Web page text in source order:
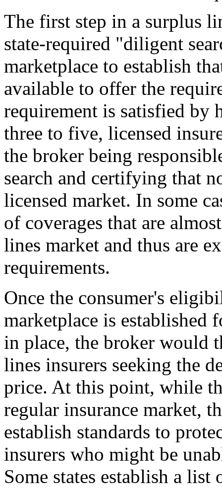
The first step in a surplus
state-required "diligent
marketplace to establish
available to offer the
requirement is satisfied by
three to five, licensed
the broker being
search and certifying that
licensed market. In some
of coverages that are
lines market and thus are
requirements.
Once the consumer's
marketplace is established
in place, the broker would
lines insurers seeking the
price. At this point, while
regular insurance market,
establish standards to
insurers who might be
Some states establish a